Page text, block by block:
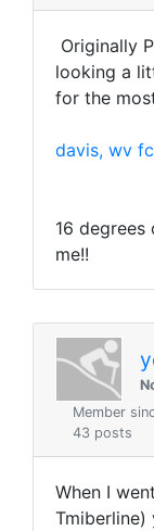
Originally
looking a
for the
davis, wv
16
me!!
Member
43 posts
When I
Tmiberline)